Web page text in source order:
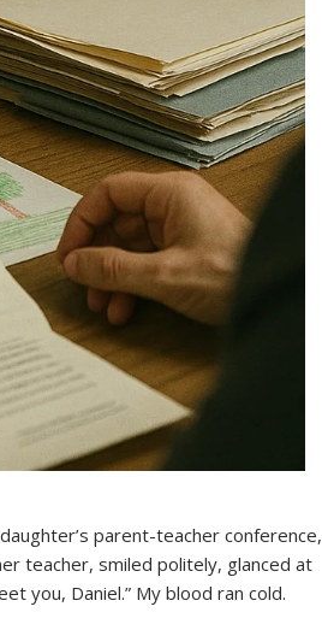
parent-teacher conference,
teacher, smiled politely, glanced at
you, Daniel.” My blood ran cold.